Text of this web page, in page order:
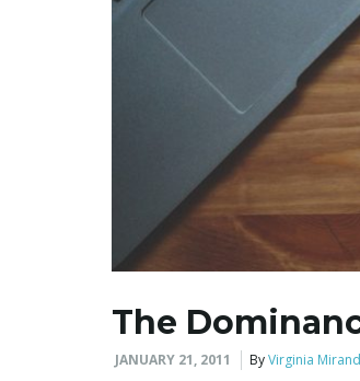
The
JANUARY 21, 2011 ByVirginia